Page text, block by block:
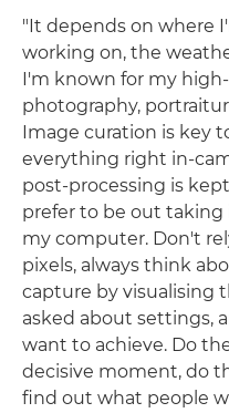
"It depends on where
working on, the
I'm known for my
photography,
Image curation is key
everything right in-
post-processing is
prefer to be out taking
my computer. Don't
pixels, always think
capture by visualising
asked about settings,
want to achieve. Do
decisive moment, do
find out what people